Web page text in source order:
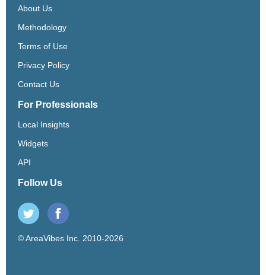
About Us
Methodology
Terms of Use
Privacy Policy
Contact Us
For Professionals
Local Insights
Widgets
API
Follow Us
© AreaVibes Inc. 2010-2026